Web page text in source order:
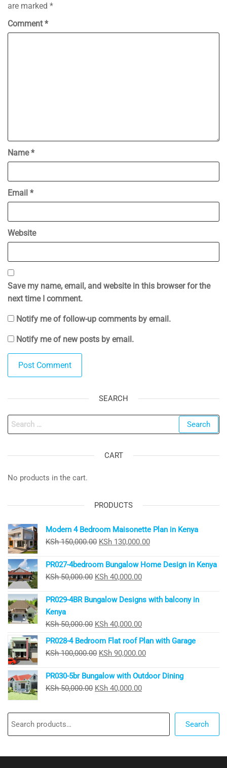
are marked *
Comment*
Name*
Email *
Website
Save my name, email, and website in this browser for the
next time I comment.
Notify me of follow-up comments by email.
Notify me of new posts by email.
SEARCH
Search
for:
CART
No products in the cart.
PRODUCTS
Modern 4 Bedroom Maisonette Plan in Kenya
KSh150,000.00 Original
was:
KSh 150,000.00.
KSh 130,000.00Current
is:
PR027-4bedroom Bungalow Home Design in Kenya
KSh50,000.00 Original
was:
KSh 40,000.00Current
is:
PR029-4BR Bungalow Designs with balcony in
Kenya
KSh50,000.00 Original
price
was:
KSh 40,000.00Current
price
is:
PR028-4 Bedroom Flat roof Plan with Garage
KSh100,000.00 Original
was:
KSh 100,000.00.
KSh 90,000.00Current
is:
PR030-5br Bungalow with Outdoor Dining
KSh50,000.00 Original
was:
KSh 40,000.00Current
is:
KSh 40,000.00.Search